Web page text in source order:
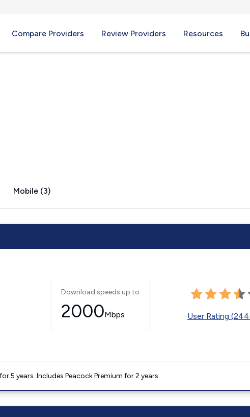
Compare Providers Review Providers Resources
Mobile (3)
Download speeds up to
2000Mbps User Rating
5 years. Includes Peacock Premium for 2 years.